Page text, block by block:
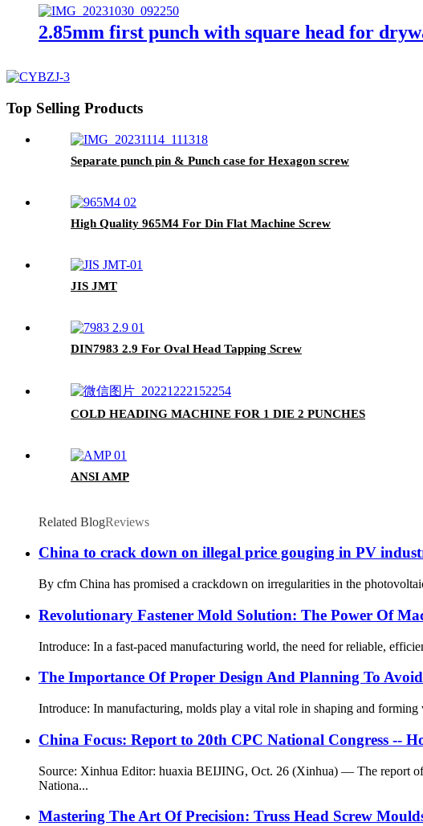
2.85mm first punch with square head for
Top Selling Products
Separate punch pin & Punch case for Hexagon screw
High Quality 965M4 For Din Flat Machine Screw
JIS JMT
DIN7983 2.9 For Oval Head Tapping Screw
COLD HEADING MACHINE FOR 1 DIE 2 PUNCHES
ANSI AMP
Related BlogReviews
China to crack down on illegal price gouging in PV
By cfm China has promised a crackdown on irregularities in the
Revolutionary Fastener Mold Solution: The Power Of
Introduce: In a fast-paced manufacturing world, the need for reliable,
The Importance Of Proper Design And Planning To
Introduce: In manufacturing, molds play a vital role in shaping and
China Focus: Report to 20th CPC National Congress --
Source: Xinhua Editor: huaxia BEIJING, Oct. 26 (Xinhua) — The report
Nationa...
Mastering The Art Of Precision: Truss Head Screw